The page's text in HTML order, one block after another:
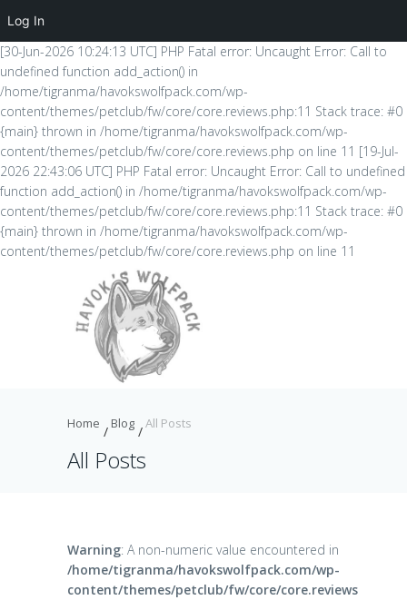
[30-Jun-2026 10:24:13 UTC] PHP Fatal error: Uncaught Error: Call to
undefined function add_action() in
/home/tigranma/havokswolfpack.com/wp-
content/themes/petclub/fw/core/core.reviews.php:11 Stack trace: #0
{main} thrown in /home/tigranma/havokswolfpack.com/wp-
content/themes/petclub/fw/core/core.reviews.php on line 11 [19-Jul-
2026 22:43:06 UTC] PHP Fatal error: Uncaught Error: Call to undefined
function add_action() in /home/tigranma/havokswolfpack.com/wp-
content/themes/petclub/fw/core/core.reviews.php:11 Stack trace: #0
{main} thrown in /home/tigranma/havokswolfpack.com/wp-
content/themes/petclub/fw/core/core.reviews.php on line 11
Home Blog All Posts
All Posts
Warning: A non-numeric value encountered in
/home/tigranma/havokswolfpack.com/wp-
content/themes/petclub/fw/core/core.reviews
Log In